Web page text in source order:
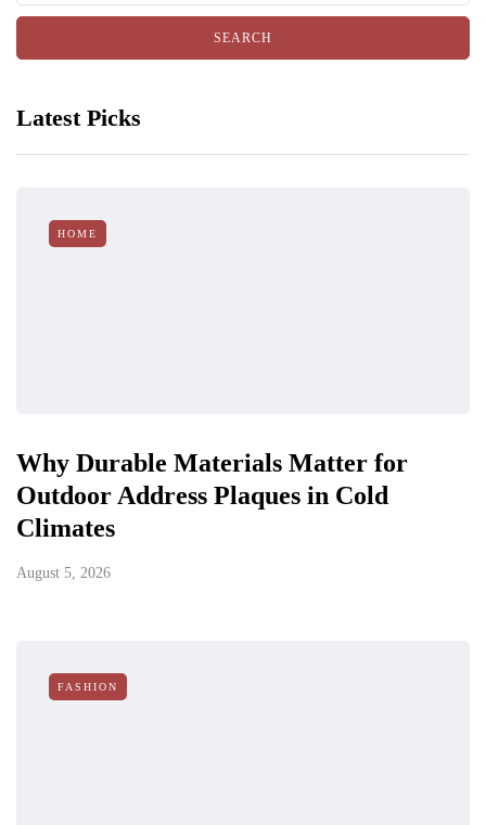
Latest Picks
HOME
Why Durable Materials Matter for
Outdoor Address Plaques in Cold
Climates
August 5, 2026
FASHION